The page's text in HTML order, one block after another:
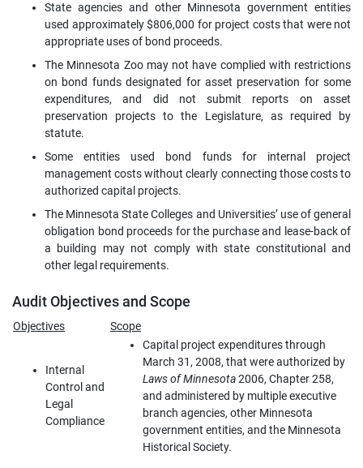
State agencies and other Minnesota government entities
used approximately $806,000 for project costs that were not
appropriate uses of bond proceeds.
The Minnesota Zoo may not have complied with restrictions
on bond funds designated for asset preservation for some
expenditures, and did not submit reports on asset
preservation projects to the Legislature, as required by
statute.
Some entities used bond funds for internal project
management costs without clearly connecting those costs to
authorized capital projects.
The Minnesota State Colleges and Universities’ use of general
obligation bond proceeds for the purchase and lease-back of
a building may not comply with state constitutional and
other legal requirements.
Audit Objectives and Scope
Objectives Scope
Internal
Control and
Legal
Compliance
Capital project expenditures through
March 31, 2008, that were authorized by
Laws of Minnesota2006, Chapter 258,
and administered by multiple executive
branch agencies, other Minnesota
government entities, and the Minnesota
Historical Society.